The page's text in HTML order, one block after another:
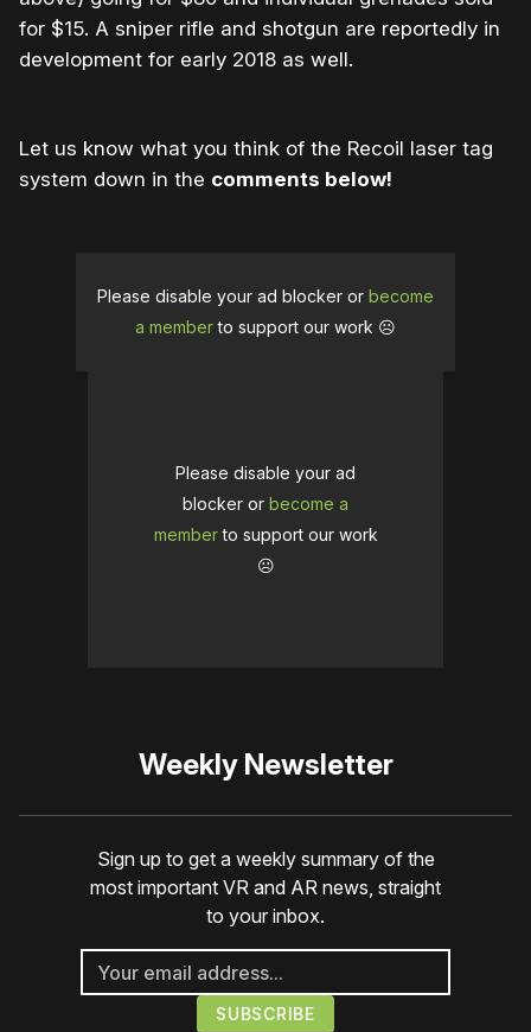
for $15. A sniper rifle and shotgun are reportedly in
development for early 2018 as well.
Let us know what you think of the Recoil laser tag
system down in the comments below!
Please disable your ad blocker or become
a memberto support our work ☹️
Please disable your ad
blocker or become a
memberto support our work
☹️
Weekly Newsletter
Sign up to get a weekly summary of the
most important VR and AR news, straight
to your inbox.